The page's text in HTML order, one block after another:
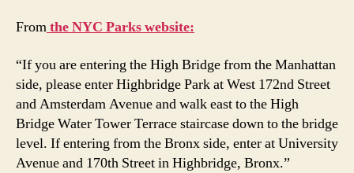
Fromthe NYC Parks website:
“If you are entering the High Bridge from the Manhattan
side, please enter Highbridge Park at West 172nd Street
and Amsterdam Avenue and walk east to the High
Bridge Water Tower Terrace staircase down to the bridge
level. If entering from the Bronx side, enter at University
Avenue and 170th Street in Highbridge, Bronx.”